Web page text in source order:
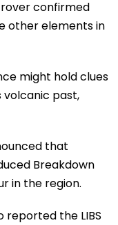
confirmed
other elements in
might hold clues
volcanic past,
that
Breakdown
in the region.
reported the LIBS